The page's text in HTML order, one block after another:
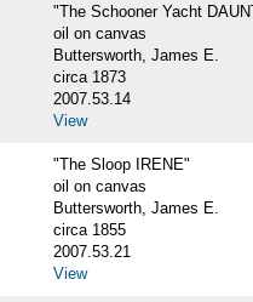
"The Schooner Yacht
oil on canvas
Buttersworth, James E.
circa 1873
2007.53.14
View
"The Sloop IRENE"
oil on canvas
Buttersworth, James E.
circa 1855
2007.53.21
View